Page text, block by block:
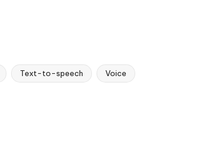
Text-to-speech Voice